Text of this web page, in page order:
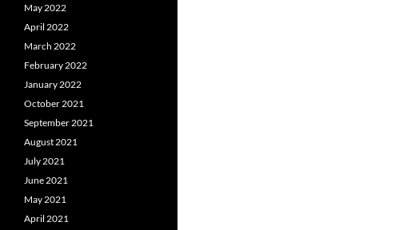
May 2022
April 2022
March 2022
February 2022
January 2022
October 2021
September 2021
August 2021
July 2021
June 2021
May 2021
April 2021